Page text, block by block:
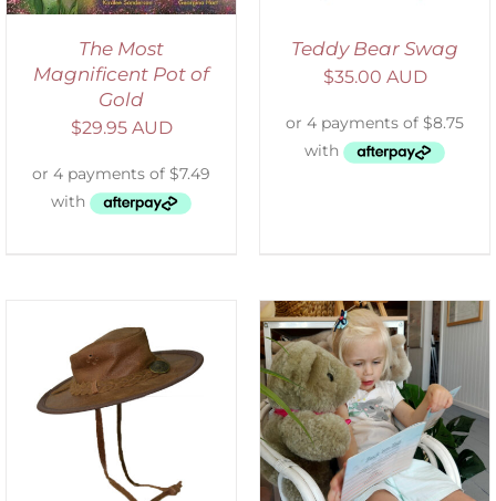
The Most
Magnificent Pot of
Gold
$29.95 AUD
Teddy Bear Swag
$35.00 AUD
ADD TO CART
DETAILS